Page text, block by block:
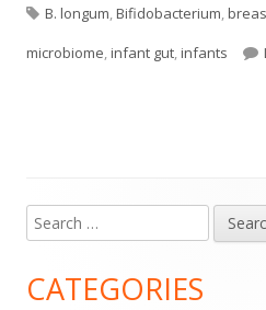
on
Tags
B. longum,Bifidobacterium,
microbiome,infant gut,infants
Main
Sidebar
Search
for:
CATEGORIES